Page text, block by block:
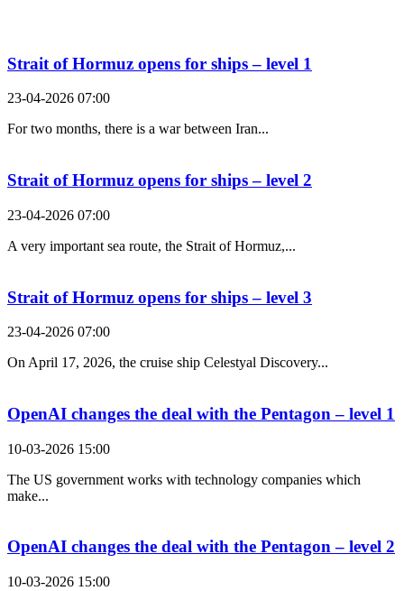
Strait of Hormuz opens for ships – level 1
23-04-2026 07:00
For two months, there is a war between Iran...
Strait of Hormuz opens for ships – level 2
23-04-2026 07:00
A very important sea route, the Strait of Hormuz,...
Strait of Hormuz opens for ships – level 3
23-04-2026 07:00
On April 17, 2026, the cruise ship Celestyal Discovery...
OpenAI changes the deal with the Pentagon – level 1
10-03-2026 15:00
The US government works with technology companies which
make...
OpenAI changes the deal with the Pentagon – level 2
10-03-2026 15:00